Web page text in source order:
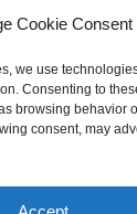
Cookie Consent
we use
Consenting to
browsing behavior
consent, may
P Q